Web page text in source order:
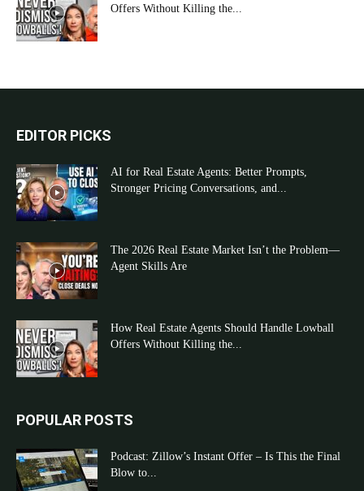
Offers Without Killing the...
EDITOR PICKS
AI for Real Estate Agents: Better Prompts,
Stronger Pricing Conversations, and...
The 2026 Real Estate Market Isn’t the Problem—
Agent Skills Are
How Real Estate Agents Should Handle Lowball
Offers Without Killing the...
POPULAR POSTS
Podcast: Zillow’s Instant Offer – Is This the Final
Blow to...